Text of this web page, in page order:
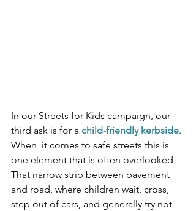
In our Streets for Kids campaign, our
third ask is for a child-friendly kerbside.
When  it comes to safe streets this is
one element that is often overlooked.
That narrow strip between pavement
and road, where children wait, cross,
step out of cars, and generally try not